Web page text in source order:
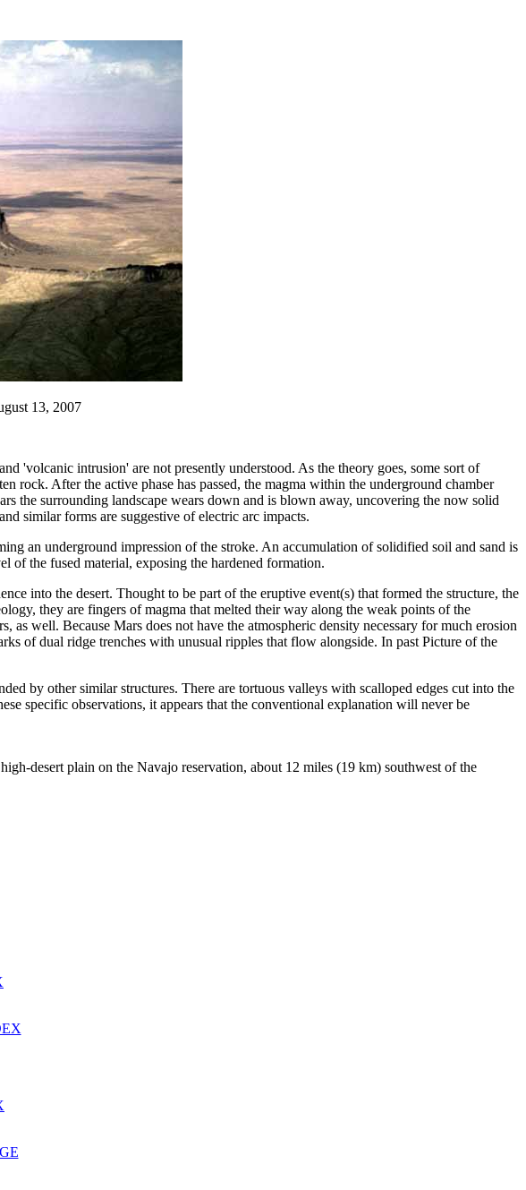
13, 2007
'volcanic intrusion' are not presently understood. As the theory goes, some sort of
rock. After the active phase has passed, the magma within the underground chamber
the surrounding landscape wears down and is blown away, uncovering the now solid
similar forms are suggestive of electric arc impacts.
an underground impression of the stroke. An accumulation of solidified soil and sand is
of the fused material, exposing the hardened formation.
into the desert. Thought to be part of the eruptive event(s) that formed the structure, the
they are fingers of magma that melted their way along the weak points of the
well. Because Mars does not have the atmospheric density necessary for much erosion
of dual ridge trenches with unusual ripples that flow alongside. In past Picture of the
by other similar structures. There are tortuous valleys with scalloped edges cut into the
specific observations, it appears that the conventional explanation will never be
desert plain on the Navajo reservation, about 12 miles (19 km) southwest of the